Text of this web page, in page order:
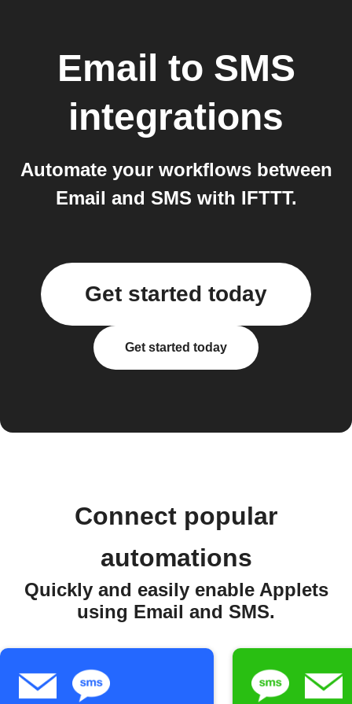
Email to SMS
integrations
Automate your workflows between
Email and SMS with IFTTT.
Get started today
Get started today
Connect popular
automations
Quickly and easily enable Applets
using Email and SMS.